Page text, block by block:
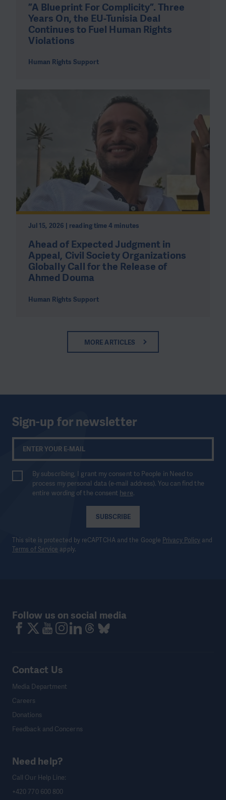
”A Blueprint For Complicity”. Three
Years On, the EU-Tunisia Deal
Continues to Fuel Human Rights
Violations
Human Rights Support
Jul 15, 2026 | reading time 4 minutes
Ahead of Expected Judgment in
Appeal, Civil Society Organizations
Globally Call for the Release of
Ahmed Douma
Human Rights Support
MORE ARTICLES
Sign-up for newsletter
SUBSCRIBE
By subscribing, I grant my consent to People in Need to
process my personal data (e-mail address). You can find the
entire wording of the consent here.
This site is protected by reCAPTCHA and the Google Privacy Policy and
Terms of Service apply.
Follow us on social media
Contact Us
Media Department
Careers
Donations
Feedback and Concerns
Need help?
Call Our Help Line:
+420 770 600 800